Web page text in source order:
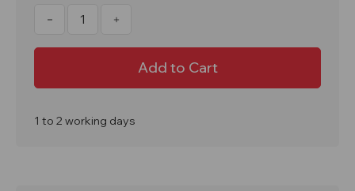
Decrease
60
Cover
Increase
60
60cm
Cover
1 to 2 working days